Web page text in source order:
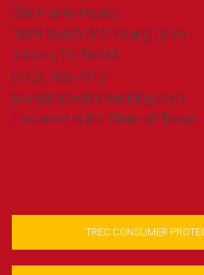
StarPointe Realty
1604 South W S Young Drive
Killeen, TX 76543
(512) 763-7912
brian@hoodhomesblog.com
Licensed in the State of Texas
TREC CONSUMER